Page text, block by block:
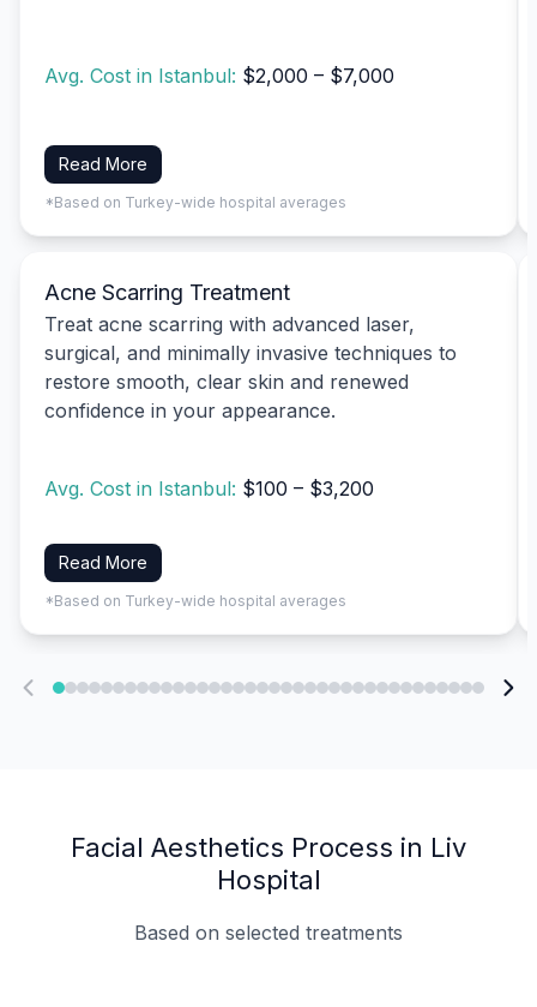
Avg. Cost in Istanbul: $2,000 – $7,000
Read More
*Based on Turkey-wide hospital averages
Acne Scarring Treatment
Treat acne scarring with advanced laser,
surgical, and minimally invasive techniques to
restore smooth, clear skin and renewed
confidence in your appearance.
Avg. Cost in Istanbul: $100 – $3,200
Read More
*Based on Turkey-wide hospital averages
Facial Aesthetics Process in Liv
Hospital
Based on selected treatments